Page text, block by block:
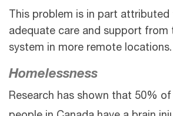
This problem is in part
adequate care and support from
system in more remote locations.
Homelessness
Research has shown that 50%